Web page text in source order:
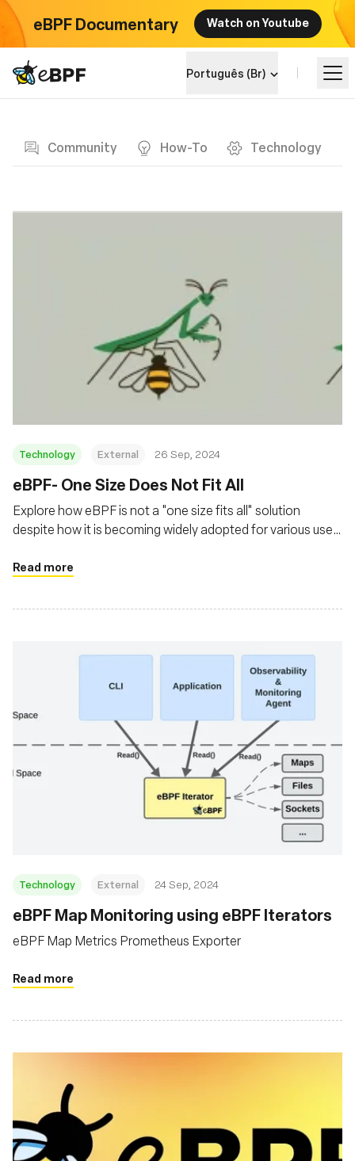
eBPF Documentary Watch on Youtube
eBPF logo Português (Br)
Community How-To Technology
Technology External 26 Sep, 2024
‍eBPF- One Size Does Not Fit All
Explore how eBPF is not a "one size fits all" solution
despite how it is becoming widely adopted for various use
Read more
Technology External 24 Sep, 2024
eBPF Map Monitoring using eBPF Iterators
eBPF Map Metrics Prometheus Exporter
Read more
Aprenda